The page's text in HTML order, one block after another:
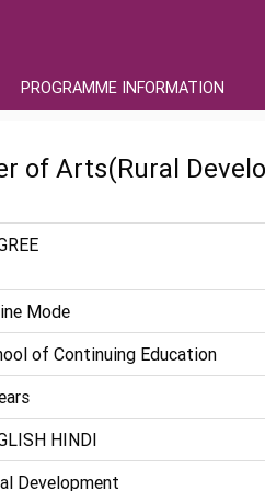
PROGRAMME INFORMATION
of Arts(Rural
Mode
of Continuing Education
HINDI
Development